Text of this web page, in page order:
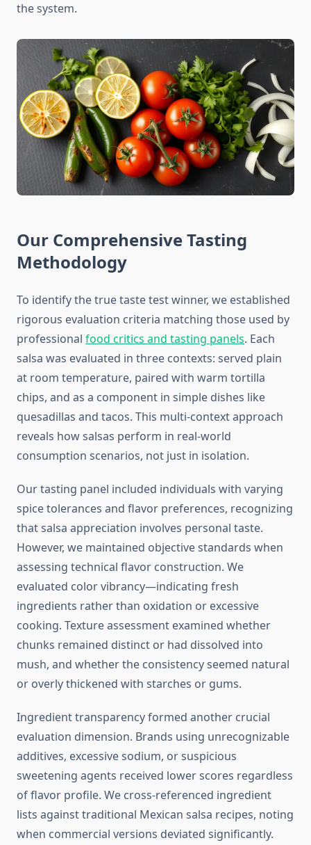
the system.
Our Comprehensive Tasting
Methodology
To identify the true taste test winner, we established
rigorous evaluation criteria matching those used by
professional food critics and tasting panels. Each
salsa was evaluated in three contexts: served plain
at room temperature, paired with warm tortilla
chips, and as a component in simple dishes like
quesadillas and tacos. This multi-context approach
reveals how salsas perform in real-world
consumption scenarios, not just in isolation.
Our tasting panel included individuals with varying
spice tolerances and flavor preferences, recognizing
that salsa appreciation involves personal taste.
However, we maintained objective standards when
assessing technical flavor construction. We
evaluated color vibrancy—indicating fresh
ingredients rather than oxidation or excessive
cooking. Texture assessment examined whether
chunks remained distinct or had dissolved into
mush, and whether the consistency seemed natural
or overly thickened with starches or gums.
Ingredient transparency formed another crucial
evaluation dimension. Brands using unrecognizable
additives, excessive sodium, or suspicious
sweetening agents received lower scores regardless
of flavor profile. We cross-referenced ingredient
lists against traditional Mexican salsa recipes, noting
when commercial versions deviated significantly.